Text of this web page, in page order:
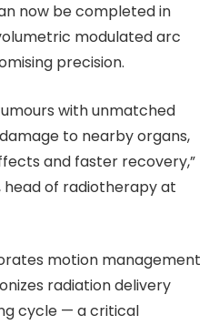
now be completed in
modulated arc
precision.
with unmatched
to nearby organs,
and faster recovery,”
head of radiotherapy at
motion management
radiation delivery
cycle — a critical